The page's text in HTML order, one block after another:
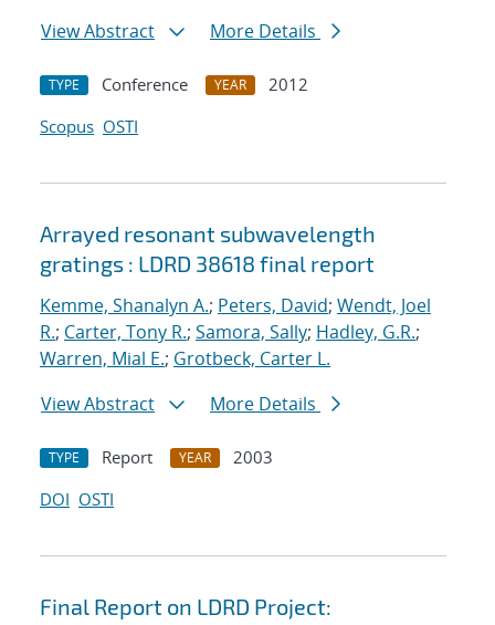
View Abstract
More Details
TYPE Conference YEAR
2012
Scopus OSTI
Arrayed resonant subwavelength
gratings : LDRD 38618 final report
Kemme, Shanalyn A.; Peters, David; Wendt, Joel
R.; Carter, Tony R.; Samora, Sally; Hadley, G.R.;
Warren, Mial E.; Grotbeck, Carter L.
View Abstract
More Details
TYPE Report YEAR
2003
DOI OSTI
Final Report on LDRD Project: